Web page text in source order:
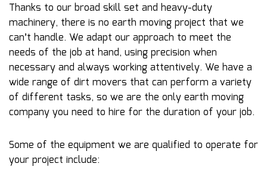
Thanks to our broad skill set and heavy-duty
machinery, there is no earth moving project that we
can’t handle. We adapt our approach to meet the
needs of the job at hand, using precision when
necessary and always working attentively. We have a
wide range of dirt movers that can perform a variety
of different tasks, so we are the only earth moving
company you need to hire for the duration of your job.
Some of the equipment we are qualified to operate for
your project include: